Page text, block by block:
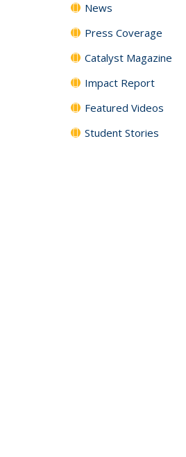
News
Press Coverage
Catalyst Magazine
Impact Report
Featured Videos
Student Stories